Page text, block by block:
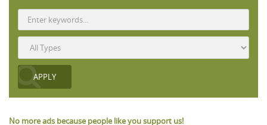
No more ads because people like you support us!